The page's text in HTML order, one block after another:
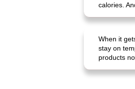
calories.
When it
stay on
products